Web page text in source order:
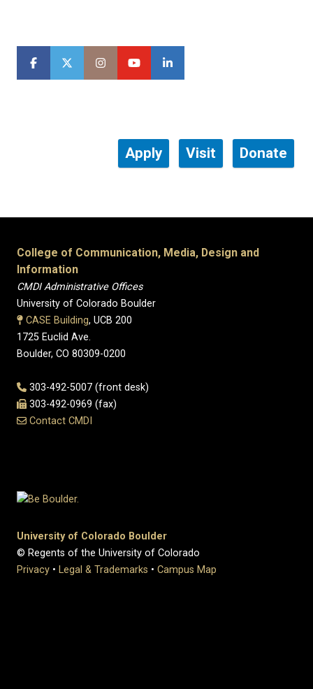
Apply Visit Donate
College of Communication, Media, Design and
Information
CMDI Administrative Offices
University of Colorado Boulder
CASE Building, UCB 200
1725 Euclid Ave.
Boulder, CO 80309-0200
303-492-5007 (front desk)
303-492-0969 (fax)
Contact CMDI
University of Colorado Boulder
© Regents of the University of Colorado
Privacy • Legal & Trademarks • Campus Map